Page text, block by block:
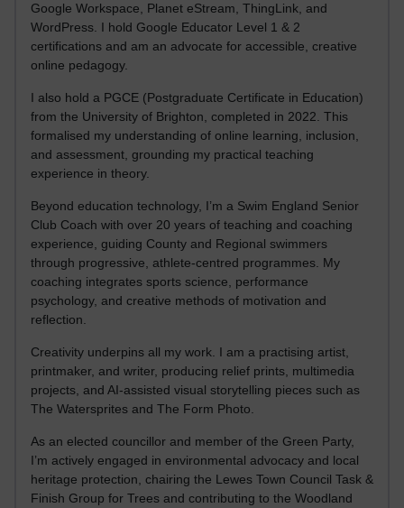
Google Workspace, Planet eStream, ThingLink, and
WordPress. I hold Google Educator Level 1 & 2
certifications and am an advocate for accessible, creative
online pedagogy.
I also hold a PGCE (Postgraduate Certificate in Education)
from the University of Brighton, completed in 2022. This
formalised my understanding of online learning, inclusion,
and assessment, grounding my practical teaching
experience in theory.
Beyond education technology, I’m a Swim England Senior
Club Coach with over 20 years of teaching and coaching
experience, guiding County and Regional swimmers
through progressive, athlete-centred programmes. My
coaching integrates sports science, performance
psychology, and creative methods of motivation and
reflection.
Creativity underpins all my work. I am a practising artist,
printmaker, and writer, producing relief prints, multimedia
projects, and AI-assisted visual storytelling pieces such as
The Watersprites and The Form Photo.
As an elected councillor and member of the Green Party,
I’m actively engaged in environmental advocacy and local
heritage protection, chairing the Lewes Town Council Task &
Finish Group for Trees and contributing to the Woodland